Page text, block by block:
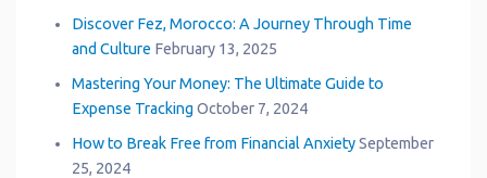
Discover Fez, Morocco: A Journey Through Time
and Culture February 13, 2025
Mastering Your Money: The Ultimate Guide to
Expense Tracking October 7, 2024
How to Break Free from Financial Anxiety September
25, 2024